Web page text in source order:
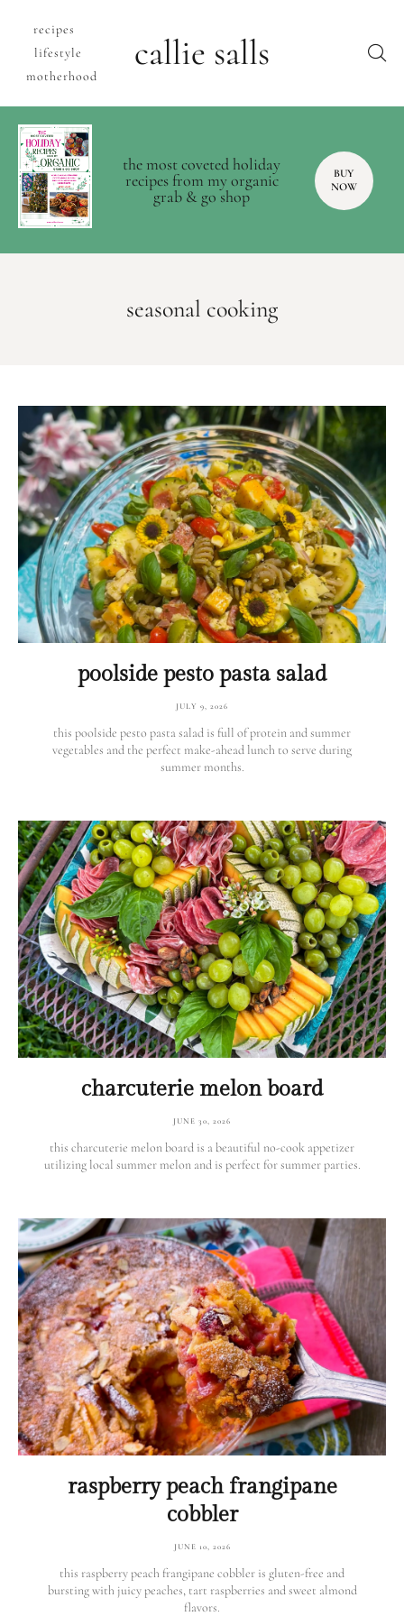
recipes
lifestyle
motherhood
callie salls
the most coveted holiday
recipes from my organic
grab & go shop
BUY
NOW
seasonal cooking
poolside pesto pasta salad
JULY 9, 2026
this poolside pesto pasta salad is full of protein and summer
vegetables and the perfect make-ahead lunch to serve during
summer months.
charcuterie melon board
JUNE 30, 2026
this charcuterie melon board is a beautiful no-cook appetizer
utilizing local summer melon and is perfect for summer parties.
raspberry peach frangipane
cobbler
JUNE 10, 2026
this raspberry peach frangipane cobbler is gluten-free and
bursting with juicy peaches, tart raspberries and sweet almond
flavors.